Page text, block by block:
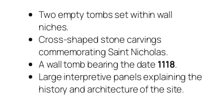
Two empty tombs set within wall
niches.
Cross-shaped stone carvings
commemorating Saint Nicholas.
A wall tomb bearing the date 1118.
Large interpretive panels explaining the
history and architecture of the site.